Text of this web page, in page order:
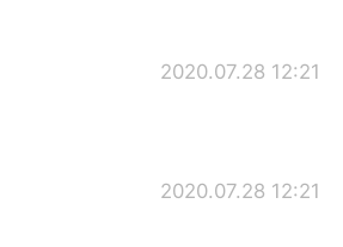
2020.07.28 12:21
2020.07.28 12:21